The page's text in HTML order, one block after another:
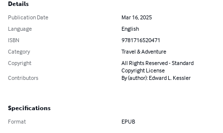
Details
Publication Date
Mar 16, 2025
Language
English
ISBN
9781716520471
Category
Travel & Adventure
Copyright
All Rights Reserved - Standard
Copyright License
Contributors
By (author): Edward L. Kessler
Specifications
Format EPUB